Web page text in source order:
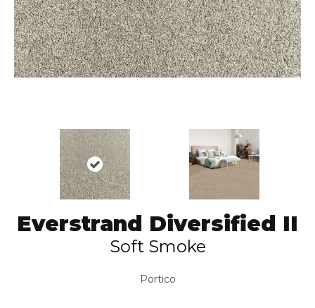
Everstrand Diversified II
Soft Smoke
Portico